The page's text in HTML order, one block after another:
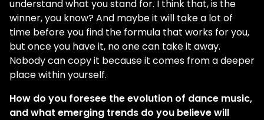
understand what you stand for. I think that, is the
winner, you know? And maybe it will take a lot of
time before you find the formula that works for you,
but once you have it, no one can take it away.
Nobody can copy it because it comes from a deeper
place within yourself.
How do you foresee the evolution of dance music,
and what emerging trends do you believe will